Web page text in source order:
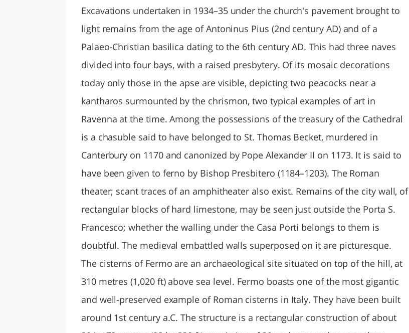
Excavations undertaken in 1934–35 under the church's pavement brought to
light remains from the age of Antoninus Pius (2nd century AD) and of a
Palaeo-Christian basilica dating to the 6th century AD. This had three naves
divided into four bays, with a raised presbytery. Of its mosaic decorations
today only those in the apse are visible, depicting two peacocks near a
kantharos surmounted by the chrismon, two typical examples of art in
Ravenna at the time. Among the possessions of the treasury of the Cathedral
is a chasuble said to have belonged to St. Thomas Becket, murdered in
Canterbury on 1170 and canonized by Pope Alexander II on 1173. It is said to
have been given to ferno by Bishop Presbitero (1184–1203). The Roman
theater; scant traces of an amphitheater also exist. Remains of the city wall, of
rectangular blocks of hard limestone, may be seen just outside the Porta S.
Francesco; whether the walling under the Casa Porti belongs to them is
doubtful. The medieval embattled walls superposed on it are picturesque.
The cisterns of Fermo are an archaeological site situated on top of the hill, at
310 metres (1,020 ft) above sea level. Fermo boasts one of the most gigantic
and well-preserved example of Roman cisterns in Italy. They have been built
around 1st century a.C. The structure is a rectangular construction of about